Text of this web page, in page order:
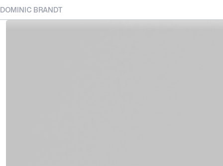
DOMINIC BRANDT